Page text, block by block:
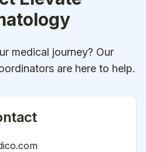
medical journey? Our
are here to help.